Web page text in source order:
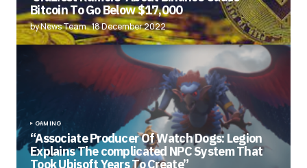
Bitcoin To Go Below $17,000
by News Team 18 December 2022
GAMING
“Associate Producer Of Watch Dogs: Legion
Explains The complicated NPC System That
Took Ubisoft Years To Create”